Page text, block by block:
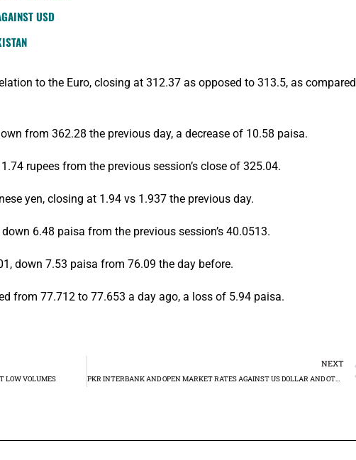
USD
to the Euro, closing at 312.37 as opposed to 313.5, as compared
from 362.28 the previous day, a decrease of 10.58 paisa.
rupees from the previous session’s close of 325.04.
yen, closing at 1.94 vs 1.937 the previous day.
6.48 paisa from the previous session’s 40.0513.
down 7.53 paisa from 76.09 the day before.
from 77.712 to 77.653 a day ago, a loss of 5.94 paisa.
LOW VOLUMES
NEXT
PKR INTERBANK AND OPEN MARKET RATES AGAINST US DOLLAR AND OTHER MAJOR CURRENCIES